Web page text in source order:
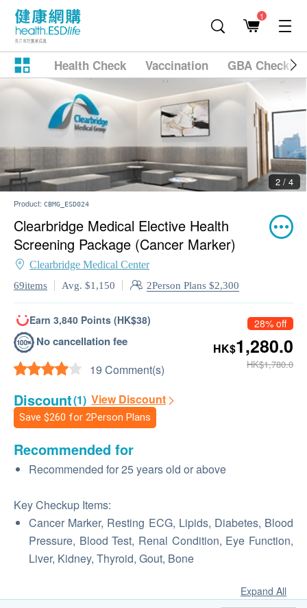
1
Health Check Vaccination GBA
2 / 4
Product: CBMG_ESD024
Clearbridge Medical Elective Health
Screening Package (Cancer Marker)
Clearbridge Medical Center
69items Avg. $1,150 2Person Plans $2,300
Earn 3,840 Points (HK$38)
No cancellation fee
19 Comment(s)
28% off
HK$1,280.0
HK$1,780.0
Discount(1) View Discount
Save $260 for 2Person Plans
Recommended for
Recommended for 25 years old or above
Key Checkup Items:
Cancer Marker, Resting ECG, Lipids, Diabetes, Blood
Pressure, Blood Test, Renal Condition, Eye Function,
Liver, Kidney, Thyroid, Gout, Bone
Expand All